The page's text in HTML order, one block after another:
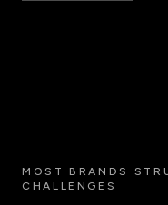
MOST BRANDS
CHALLENGES